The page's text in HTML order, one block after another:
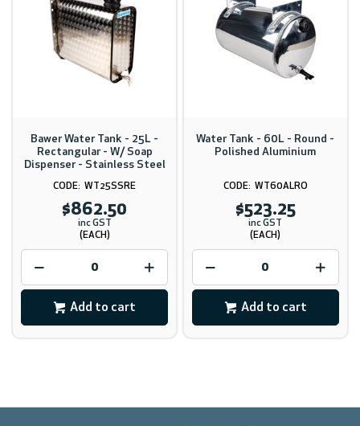
Bawer Water Tank - 25L -
Rectangular - W/ Soap
Dispenser - Stainless Steel
WT25SSRE
$862.50
inc GST
(EACH)
Add to cart
Water Tank - 60L - Round -
Polished Aluminium
WT60ALRO
$523.25
inc GST
(EACH)
Add to cart